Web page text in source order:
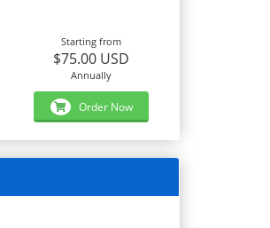
Starting from
$75.00 USD
Annually
Order Now